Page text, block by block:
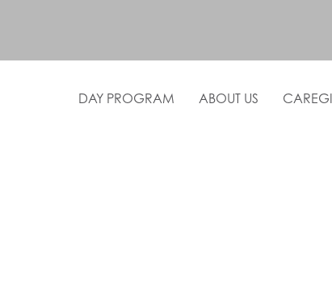
DAY PROGRAM ABOUT US